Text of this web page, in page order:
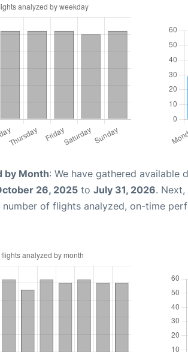
by Month: We have gathered available
26, 2025 to July 31, 2026.
of flights analyzed, on-time